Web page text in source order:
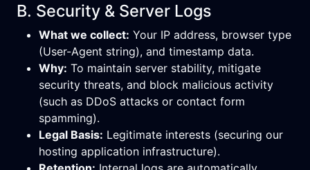
B. Security & Server Logs
What we collect: Your IP address, browser type
(User-Agent string), and timestamp data.
Why: To maintain server stability, mitigate
security threats, and block malicious activity
(such as DDoS attacks or contact form
spamming).
Legal Basis: Legitimate interests (securing our
hosting application infrastructure).